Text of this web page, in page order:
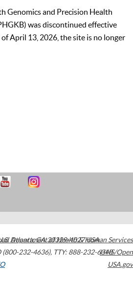
Genomics and Precision Health
was discontinued effective
April 13, 2026, the site is no longer
Atlanta,GA30329-4027USA
(800-232-4636), TTY: 888-232-6348
Department of Health & Human Services
HHS/Open
USA.gov